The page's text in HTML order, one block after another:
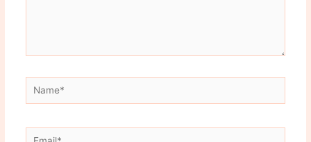
Name*
Email*